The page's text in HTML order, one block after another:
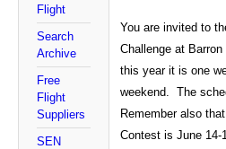
Flight
Search
Archive
Free
Flight
Suppliers
SEN
You are invited to
Challenge at
this year it is one
weekend. The
Remember also
Contest is June 14-